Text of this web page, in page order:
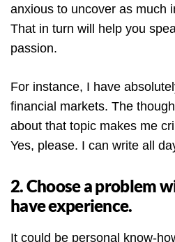
anxious to uncover as much
That in turn will help you
passion.
For instance, I have
financial markets. The
about that topic makes me
Yes, please. I can write all
2. Choose a problem
have experience.
It could be personal know-